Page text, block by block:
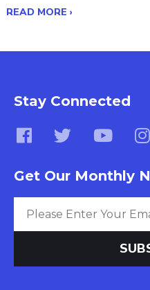
READ MORE ›
Stay Connected
Get Our Monthly